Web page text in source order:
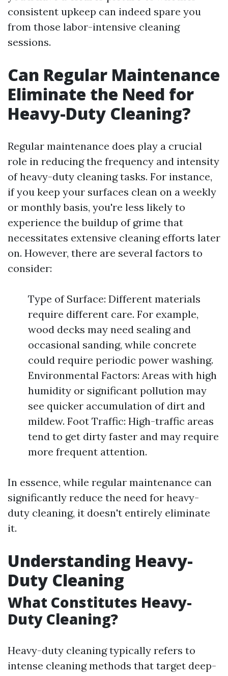
consistent upkeep can indeed spare you
from those labor-intensive cleaning
sessions.
Can Regular Maintenance
Eliminate the Need for
Heavy-Duty Cleaning?
Regular maintenance does play a crucial
role in reducing the frequency and intensity
of heavy-duty cleaning tasks. For instance,
if you keep your surfaces clean on a weekly
or monthly basis, you're less likely to
experience the buildup of grime that
necessitates extensive cleaning efforts later
on. However, there are several factors to
consider:
Type of Surface: Different materials
require different care. For example,
wood decks may need sealing and
occasional sanding, while concrete
could require periodic power washing.
Environmental Factors: Areas with high
humidity or significant pollution may
see quicker accumulation of dirt and
mildew. Foot Traffic: High-traffic areas
tend to get dirty faster and may require
more frequent attention.
In essence, while regular maintenance can
significantly reduce the need for heavy-
duty cleaning, it doesn't entirely eliminate
it.
Understanding Heavy-
Duty Cleaning
What Constitutes Heavy-
Duty Cleaning?
Heavy-duty cleaning typically refers to
intense cleaning methods that target deep-